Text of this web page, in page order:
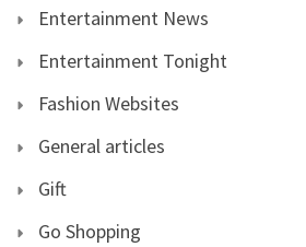
Entertainment News
Entertainment Tonight
Fashion Websites
General articles
Gift
Go Shopping